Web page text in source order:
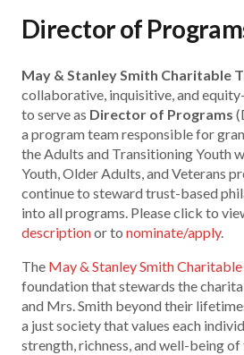
Director of
May & Stanley Smith Charitable
collaborative, inquisitive, and
to serve as Director of Programs
a program team responsible for
the Adults and Transitioning Youth
Youth, Older Adults, and Veterans
continue to steward trust-based
into all programs. Please click to
descriptionor to nominate/apply.
The May & Stanley Smith
foundation that stewards the
and Mrs. Smith beyond their
a just society that values each
strength, richness, and well-being of